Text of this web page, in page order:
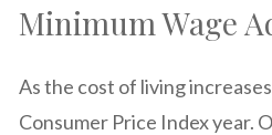
Minimum Wage
As the cost of living
Consumer Price Index year.